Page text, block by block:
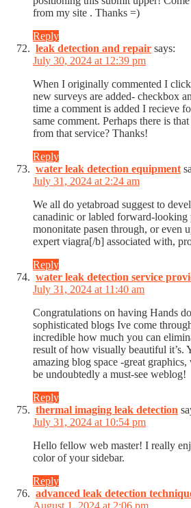
from my site . Thanks =)
Reply
leak detection and repair says:
July 30, 2024 at 12:39 pm
When I originally commented I
new surveys are added- checkbox
time a comment is added I recieve
same comment. Perhaps there is
from that service? Thanks!
Reply
water leak detection equipment
July 31, 2024 at 2:24 am
We all do yetabroad suggest to
canadinic or labled forward-looking
mononitate pasen through, or even
expert viagra[/b] associated with,
Reply
water leak detection service
July 31, 2024 at 11:40 am
Congratulations on having Hands
sophisticated blogs Ive come
incredible how much you can
result of how visually beautiful it’s.
amazing blog space -great
be undoubtedly a must-see weblog!
Reply
thermal imaging leak detection
July 31, 2024 at 10:54 pm
Hello fellow web master! I really
color of your sidebar.
Reply
advanced leak detection
August 1, 2024 at 2:06 pm